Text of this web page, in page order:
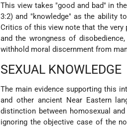
This view takes "good and bad" in
3:2) and "knowledge" as the ability
Critics of this view note that the
and the wrongness of
withhold moral discernment from
SEXUAL KNOWLEDGE
The main evidence supporting this
and other ancient Near Eastern
distinction between homosexual
ignoring the objective case of the